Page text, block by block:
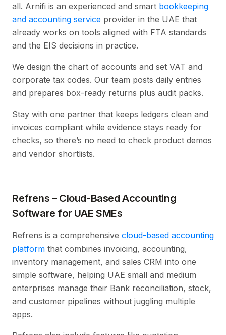
all. Arnifi is an experienced and smart bookkeeping
and accounting service provider in the UAE that
already works on tools aligned with FTA standards
and the EIS decisions in practice.
We design the chart of accounts and set VAT and
corporate tax codes. Our team posts daily entries
and prepares box-ready returns plus audit packs.
Stay with one partner that keeps ledgers clean and
invoices compliant while evidence stays ready for
checks, so there’s no need to check product demos
and vendor shortlists.
Refrens – Cloud-Based Accounting
Software for UAE SMEs
Refrens is a comprehensive cloud-based accounting
platform that combines invoicing, accounting,
inventory management, and sales CRM into one
simple software, helping UAE small and medium
enterprises manage their Bank reconciliation, stock,
and customer pipelines without juggling multiple
apps.